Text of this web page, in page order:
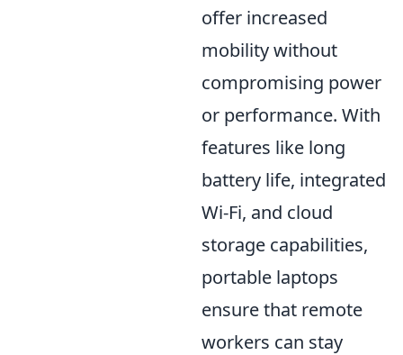
offer increased
mobility without
compromising power
or performance. With
features like long
battery life, integrated
Wi-Fi, and cloud
storage capabilities,
portable laptops
ensure that remote
workers can stay